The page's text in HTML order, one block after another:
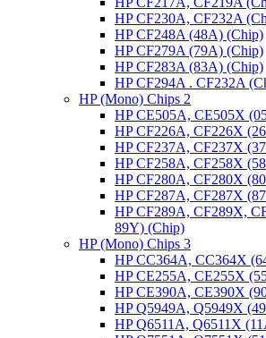
HP CF230A, CF232A
HP CF248A (48A) (Chip)
HP CF279A (79A) (Chip)
HP CF283A (83A) (Chip)
HP CF294A . CF232A
HP (Mono) Chips 2
HP CE505A, CE505X
HP CF226A, CF226X
HP CF237A, CF237X
HP CF258A, CF258X
HP CF280A, CF280X
HP CF287A, CF287X
HP CF289A, CF289X,
89Y) (Chip)
HP (Mono) Chips 3
HP CC364A, CC364X
HP CE255A, CE255X
HP CE390A, CE390X
HP Q5949A, Q5949X
HP Q6511A, Q6511X